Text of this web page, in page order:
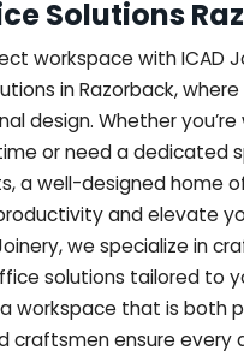
Solutions
workspace with ICAD
in Razorback,
design. Whether you’re
or need a dedicated
a well-designed home
and elevate
we specialize in
solutions tailored to
workspace that is both
craftsmen ensure every